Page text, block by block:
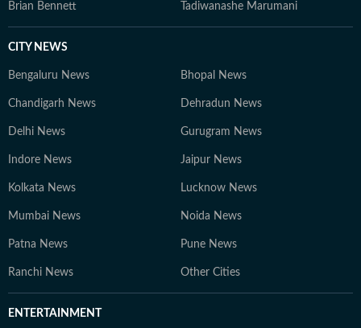
Brian Bennett Tadiwanashe Marumani
CITY NEWS
Bengaluru News Bhopal News
Chandigarh News Dehradun News
Delhi News Gurugram News
Indore News Jaipur News
Kolkata News Lucknow News
Mumbai News Noida News
Patna News Pune News
Ranchi News Other Cities
ENTERTAINMENT